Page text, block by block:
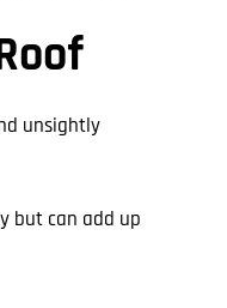
unsightly
but can add up